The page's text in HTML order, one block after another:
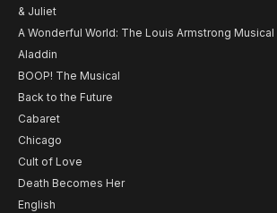
& Juliet
A Wonderful World: The Louis Armstrong Musical
Aladdin
BOOP! The Musical
Back to the Future
Cabaret
Chicago
Cult of Love
Death Becomes Her
English